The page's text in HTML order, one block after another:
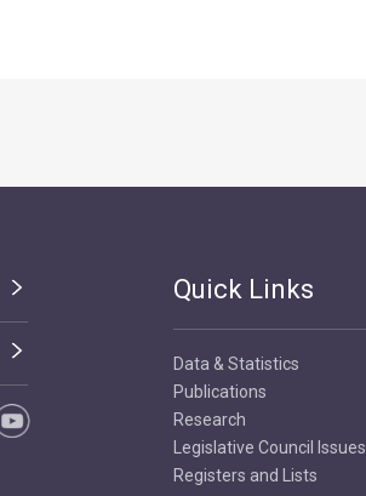
Quick Links
Data & Statistics
Publications
Research
Legislative Council Issues
Registers and Lists